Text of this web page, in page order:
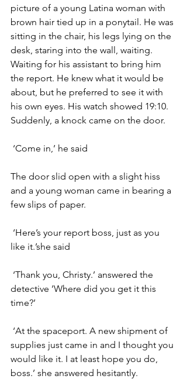
picture of a young Latina woman with
brown hair tied up in a ponytail. He was
sitting in the chair, his legs lying on the
desk, staring into the wall, waiting.
Waiting for his assistant to bring him
the report. He knew what it would be
about, but he preferred to see it with
his own eyes. His watch showed 19:10.
Suddenly, a knock came on the door.
‘Come in,’ he said
The door slid open with a slight hiss
and a young woman came in bearing a
few slips of paper.
like it.’she said
detective ’Where did you get it this
time?’
supplies just came in and I thought you
would like it. I at least hope you do,
boss.’ she answered hesitantly.